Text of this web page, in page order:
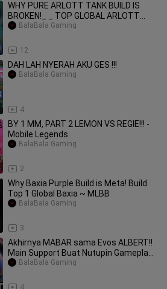
WHY PURE ARLOTT TANK BUILD IS
BROKEN!_ _ TOP GLOBAL ARLOTT
GAMEPLAY -MLBB
12
BalaBala Gaming
DAH LAH NYERAH AKU GES !!!
4
BalaBala Gaming
BY 1 MM, PART 2 LEMON VS REGIE!!! -
Mobile Legends
2
BalaBala Gaming
Why Baxia Purple Build is Meta! Build
Top 1 Global Baxia ~ MLBB
3
BalaBala Gaming
Akhirnya MABAR sama Evos ALBERT!!
Main Support Buat Nutupin Gameplay!!
- Mobile
4
BalaBala Gaming